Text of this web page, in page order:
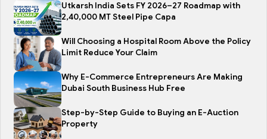
Utkarsh India Sets FY 2026–27 Roadmap with
2,40,000 MT Steel Pipe Capa
Will Choosing a Hospital Room Above the Policy
Limit Reduce Your Claim
Why E-Commerce Entrepreneurs Are Making
Dubai South Business Hub Free
Step-by-Step Guide to Buying an E-Auction
Property